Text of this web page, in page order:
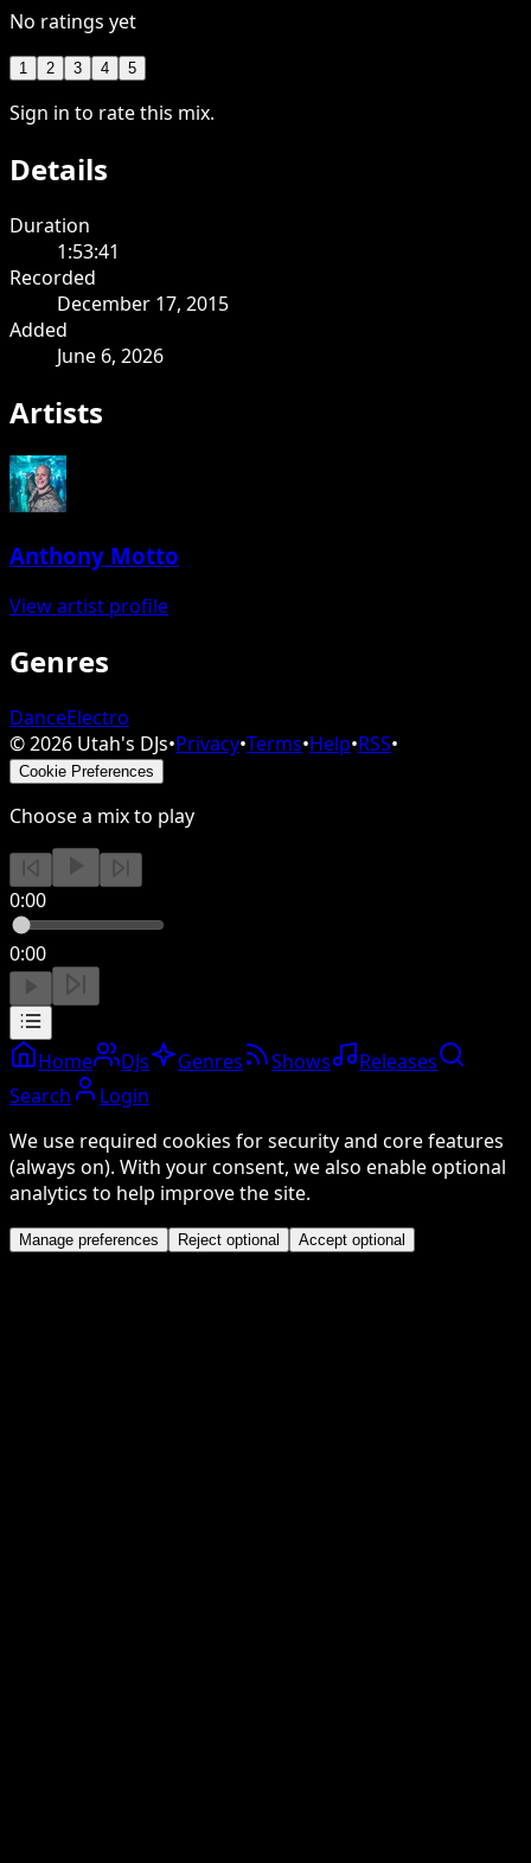
No ratings yet
1 2 3 4 5
Sign in to rate this mix.
Details
Duration
1:53:41
Recorded
December 17, 2015
Added
June 6, 2026
Artists
Anthony Motto
View artist profile
Genres
DanceElectro
©2026 Utah's DJs•Privacy•Terms•Help•RSS•
Cookie Preferences
Choose a mix to play
0:00
0:00
Home DJs Genres Shows
Releases
Search
Login
We use required cookies for security and core features
(always on). With your consent, we also enable optional
analytics to help improve the site.
Manage preferences Reject optional Accept optional